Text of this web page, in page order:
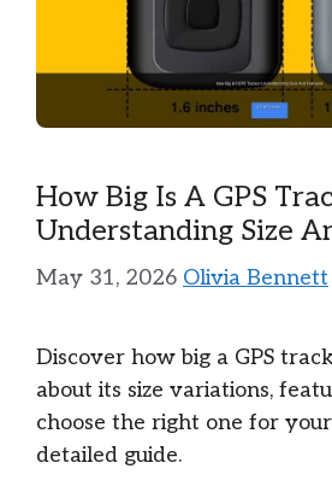
How Big Is A GPS
Understanding Size
May 31, 2026 Olivia Bennett
Discover how big a GPS
about its size variations,
choose the right one for
detailed guide.